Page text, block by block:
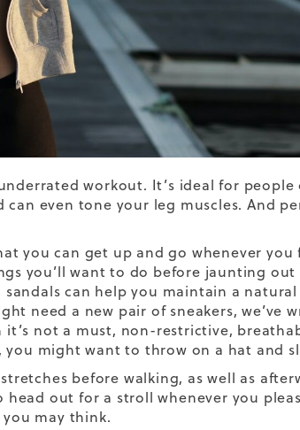
workout. It’s ideal for
even tone your leg muscles. And
you can get up and go whenever
you’ll want to do before jaunting
sandals can help you maintain a
need a new pair of sneakers, we’ve
not a must, non-restrictive,
might want to throw on a hat and
before walking, as well as
out for a stroll whenever you
may think.